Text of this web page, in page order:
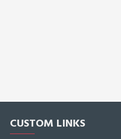
CUSTOM LINKS